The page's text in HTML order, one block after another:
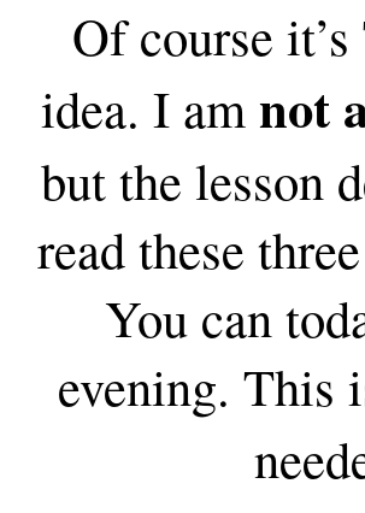
Of course
idea. I amnot
but the lesson
read these
You can
evening. This